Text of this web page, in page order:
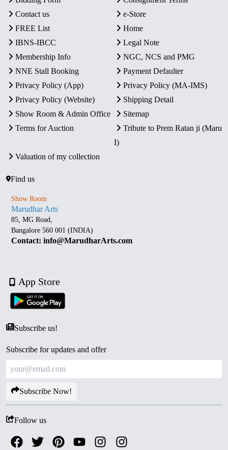
Contact us
e-Store
FREE List
Home
IBNS-IBCC
Legal Note
Membership Info
NGC, NCS and PMG
NNE Stall Booking
Payment Defaulter
Privacy Policy (App)
Privacy Policy (MA-IMS)
Privacy Policy (Website)
Shipping Detail
Show Room & Admin Office
Sitemap
Terms for Auction
Tribute to Prem Ratan ji (Maru
I)
Valuation of my collection
Find us
Show Room
Marudhar Arts
85, MG Road,
Bangalore 560 001 (INDIA)
Contact: info@MarudharArts.com
App Store
Subscribe us!
Subscribe for updates and offer
Subscribe Now!
Follow us